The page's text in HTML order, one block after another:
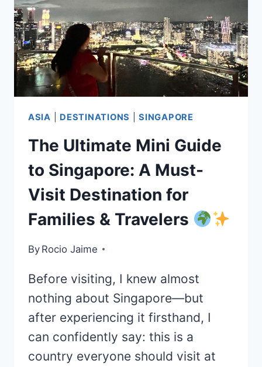
ASIA DESTINATIONS |SINGAPORE
The Ultimate Mini Guide
to Singapore: A Must-
Visit Destination for
Families & Travelers
By Rocio Jaime
Before visiting, I knew almost
nothing about Singapore—but
after experiencing it firsthand, I
can confidently say: this is a
country everyone should visit at